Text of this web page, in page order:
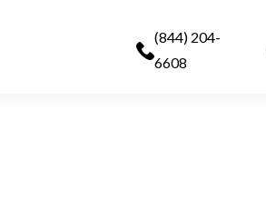
(844) 204-
6608